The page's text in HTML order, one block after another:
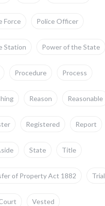
Force Police Officer
Station Power of the State
Procedure Process
Reason Reasonable
Registered Report
State Title
of Property Act 1882 Trial
Vested